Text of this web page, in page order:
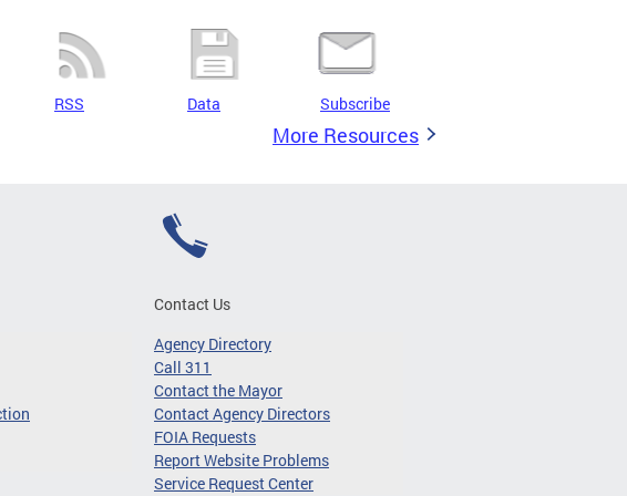
RSS Data Subscribe
More Resources
Contact Us
Agency Directory
Call 311
Contact the Mayor
Contact Agency Directors
FOIA Requests
Report Website Problems
Service Request Center